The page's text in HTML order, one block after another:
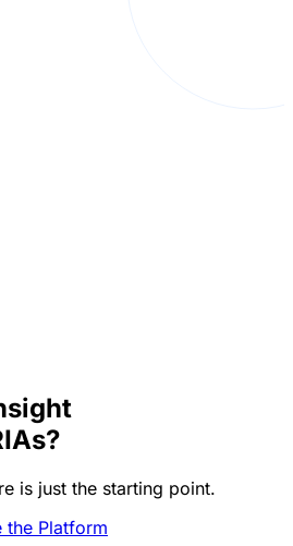
is just the starting point.
the Platform